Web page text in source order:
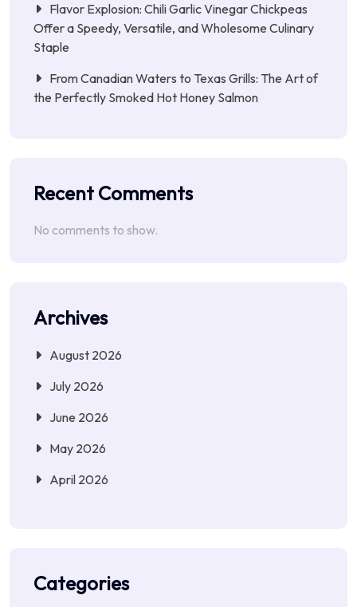
Flavor Explosion: Chili Garlic Vinegar Chickpeas
Offer a Speedy, Versatile, and Wholesome Culinary
Staple
From Canadian Waters to Texas Grills: The Art of
the Perfectly Smoked Hot Honey Salmon
Recent Comments
No comments to show.
Archives
August 2026
July 2026
June 2026
May 2026
April 2026
Categories